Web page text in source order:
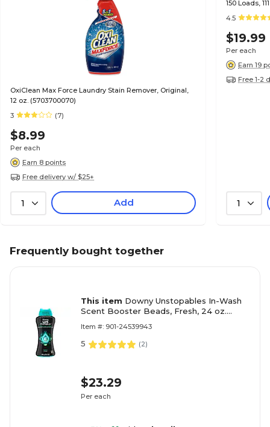
OxiClean Max Force Laundry Stain Remover, Original,
12 oz. (5703700070)
3
(7)
$8.99
Per each
Earn 8 points
Free delivery w/ $25+
1 Add
150 Loads,
4.5
$19.99
Per each
Earn 19
Free 1-2
1
Frequently bought together
This item Downy Unstopables In-Wash
Scent Booster Beads, Fresh, 24 oz.
Item #: 901-24539943
5 (2)
$23.29
Per each